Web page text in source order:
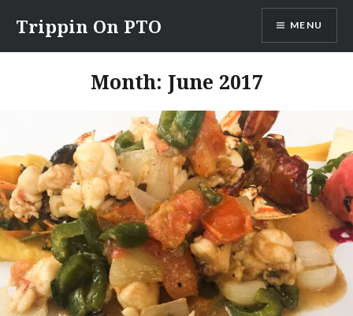
content
Trippin On PTO MENU
Month: June 2017